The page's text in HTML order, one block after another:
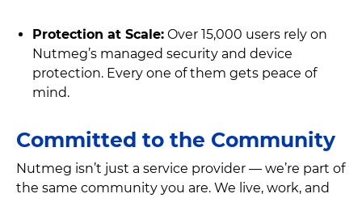
Protection at Scale: Over 15,000 users rely on
Nutmeg’s managed security and device
protection. Every one of them gets peace of
mind.
Committed to the Community
Nutmeg isn’t just a service provider — we’re part of
the same community you are. We live, work, and